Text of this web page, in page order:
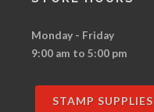
Monday - Friday
9:00 am to 5:00 pm
STAMP SUPPLIES